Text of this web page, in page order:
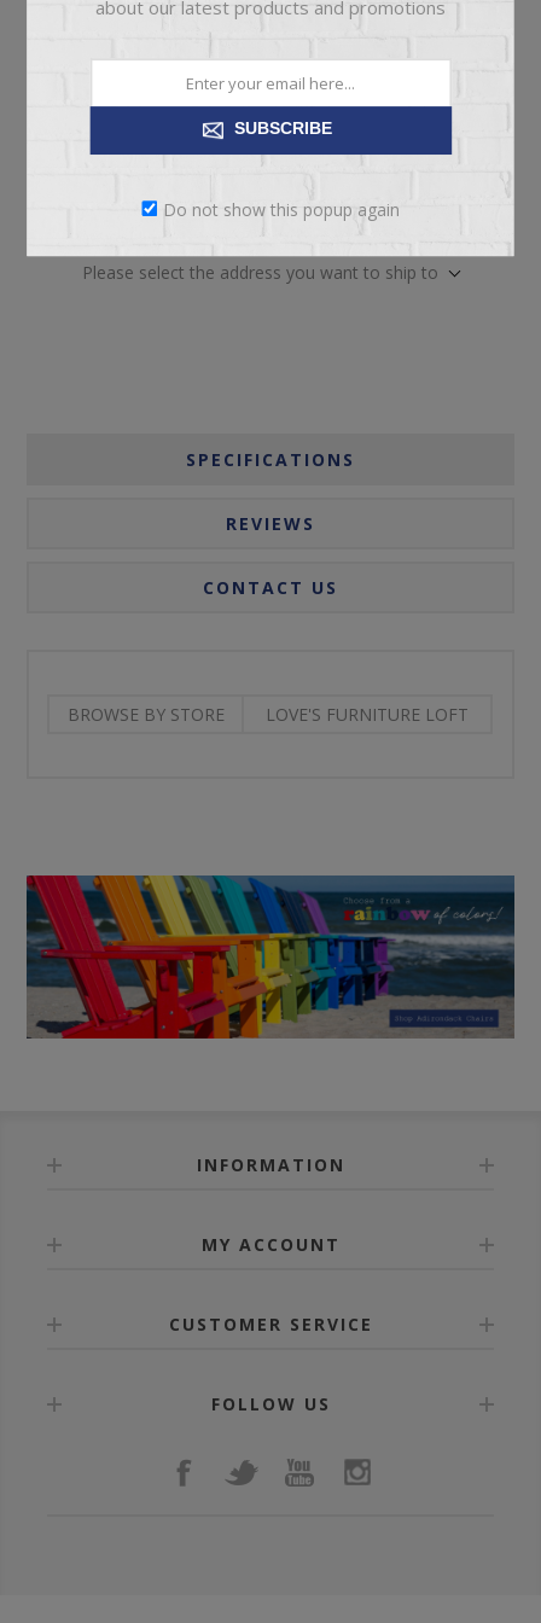
ADD TO CART
Please select the address you want to ship to
SPECIFICATIONS
REVIEWS
CONTACT US
BROWSE BY STORE LOVE'S FURNITURE LOFT
INFORMATION
MY ACCOUNT
CUSTOMER SERVICE
FOLLOW US
about our latest products and promotions
SUBSCRIBE
Do not show this popup again